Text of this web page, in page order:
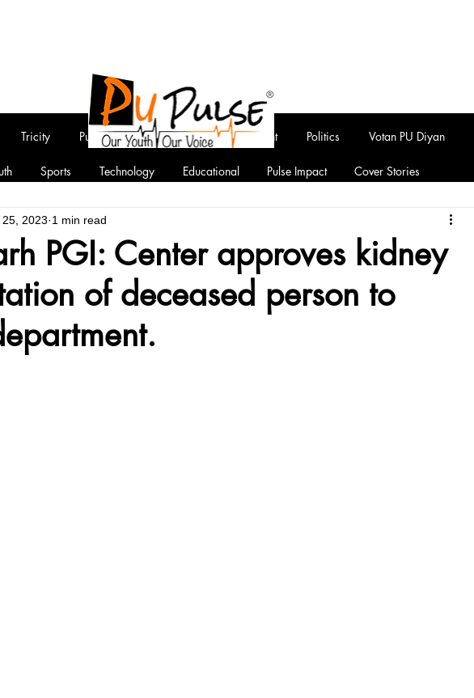
PGI: Center approves kidney
of deceased person to
25, 2023 1 min read
Tricity Punjab National Entertainment Politics Votan PU Diyan
Sports Technology Educational Pulse Impact Cover Stories